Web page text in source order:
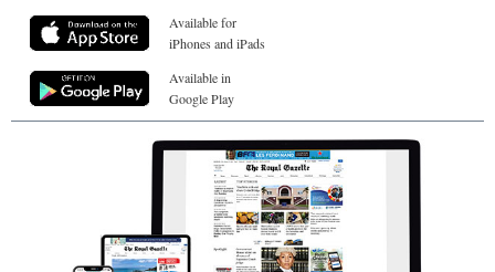
Available for
iPhones and iPads
Available in
Google Play